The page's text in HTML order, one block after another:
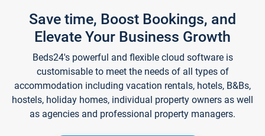
Save time, Boost Bookings, and
Elevate Your Business Growth
Beds24's powerful and flexible cloud software is
customisable to meet the needs of all types of
accommodation including vacation rentals, hotels, B&Bs,
hostels, holiday homes, individual property owners as well
as agencies and professional property managers.